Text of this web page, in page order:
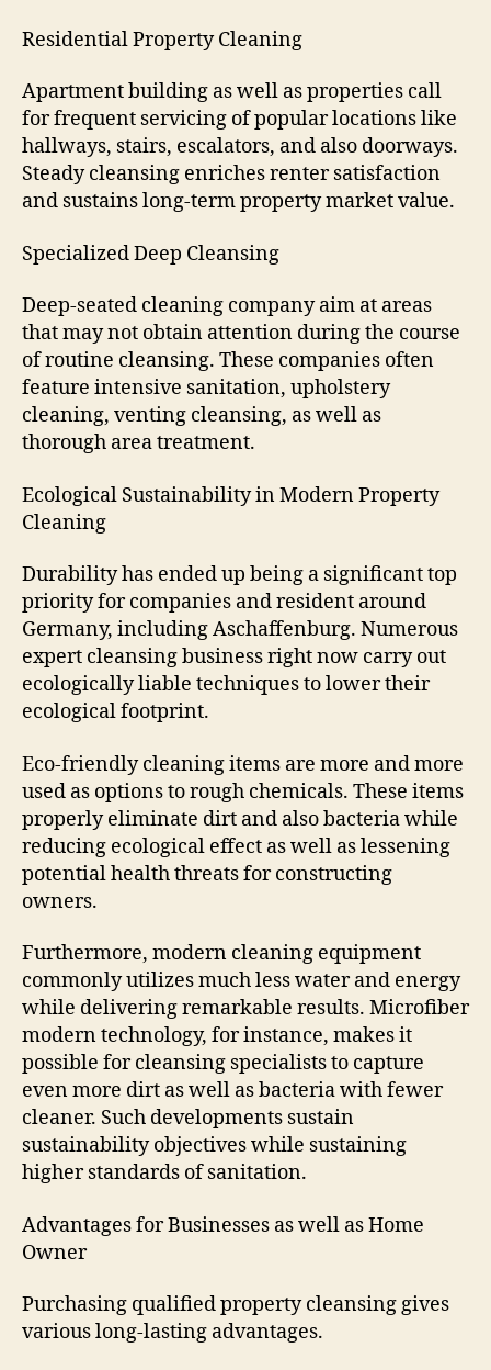
Residential Property Cleaning
Apartment building as well as properties call
for frequent servicing of popular locations like
hallways, stairs, escalators, and also doorways.
Steady cleansing enriches renter satisfaction
and sustains long-term property market value.
Specialized Deep Cleansing
Deep-seated cleaning company aim at areas
that may not obtain attention during the course
of routine cleansing. These companies often
feature intensive sanitation, upholstery
cleaning, venting cleansing, as well as
thorough area treatment.
Ecological Sustainability in Modern Property
Cleaning
Durability has ended up being a significant top
priority for companies and resident around
Germany, including Aschaffenburg. Numerous
expert cleansing business right now carry out
ecologically liable techniques to lower their
ecological footprint.
Eco-friendly cleaning items are more and more
used as options to rough chemicals. These items
properly eliminate dirt and also bacteria while
reducing ecological effect as well as lessening
potential health threats for constructing
owners.
Furthermore, modern cleaning equipment
commonly utilizes much less water and energy
while delivering remarkable results. Microfiber
modern technology, for instance, makes it
possible for cleansing specialists to capture
even more dirt as well as bacteria with fewer
cleaner. Such developments sustain
sustainability objectives while sustaining
higher standards of sanitation.
Advantages for Businesses as well as Home
Owner
Purchasing qualified property cleansing gives
various long-lasting advantages.